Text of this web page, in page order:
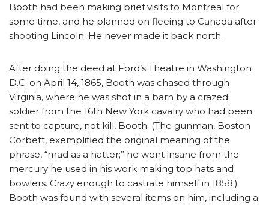
Booth had been making brief visits to Montreal for
some time, and he planned on fleeing to Canada after
shooting Lincoln. He never made it back north.
After doing the deed at Ford’s Theatre in Washington
D.C. on April 14, 1865, Booth was chased through
Virginia, where he was shot in a barn by a crazed
soldier from the 16th New York cavalry who had been
sent to capture, not kill, Booth. (The gunman, Boston
Corbett, exemplified the original meaning of the
phrase, “mad as a hatter;” he went insane from the
mercury he used in his work making top hats and
bowlers. Crazy enough to castrate himself in 1858.)
Booth was found with several items on him, including a